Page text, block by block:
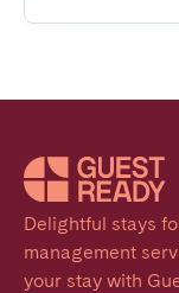
Delightful stays
management
your stay with